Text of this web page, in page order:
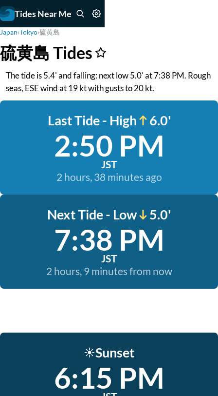
Tides Near Me
Japan›Tokyo›硫黄島
硫黄島 Tides
The tide is 5.4' and falling: next low 5.0' at 7:38 PM. Rough
seas, ESE wind at 19 kt with gusts to 20 kt.
Last Tide - High 6.0'
2:50 PM
JST
2 hours, 38 minutes ago
Next Tide - Low 5.0'
7:38 PM
JST
2 hours, 9 minutes from now
☀️Sunset
6:15 PM